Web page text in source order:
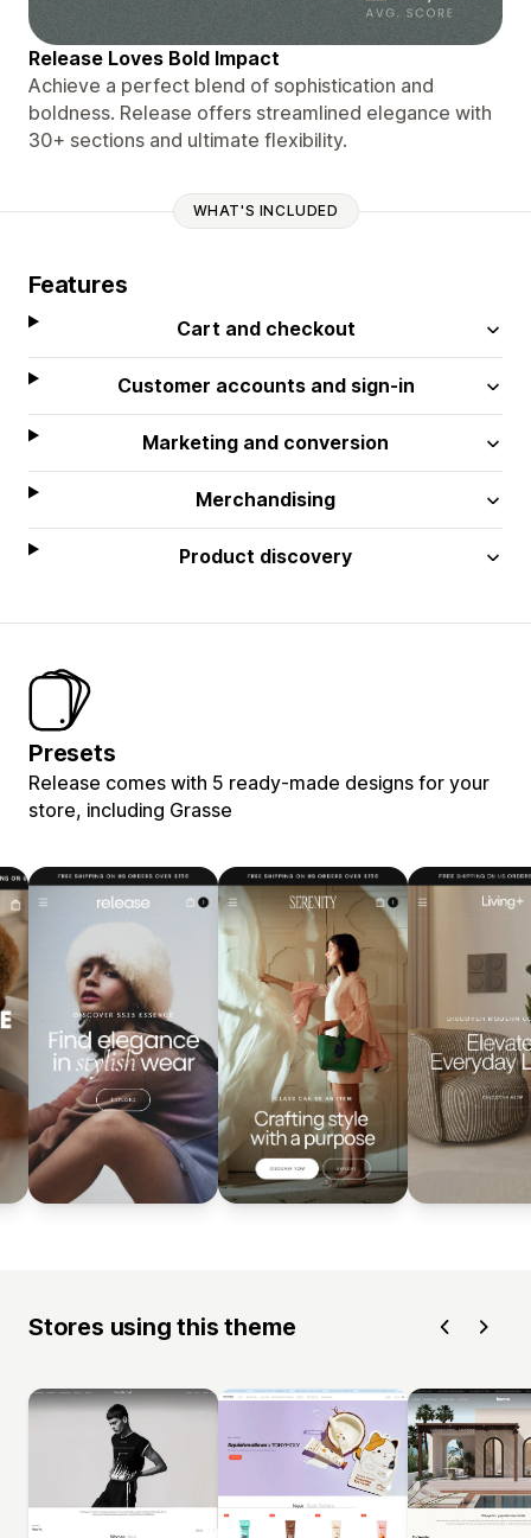
Release Loves Bold Impact
Achieve a perfect blend of sophistication and
boldness. Release offers streamlined elegance with
30+ sections and ultimate flexibility.
WHAT'S INCLUDED
Features
Cart and checkout
Customer accounts and sign-in
Marketing and conversion
Merchandising
Product discovery
Presets
Release comes with 5 ready-made designs for your
store, including Grasse
Stores using this theme